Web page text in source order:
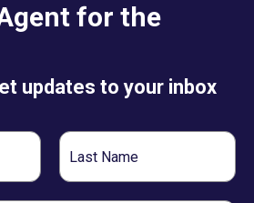
for the
updates to your inbox
Last
Name